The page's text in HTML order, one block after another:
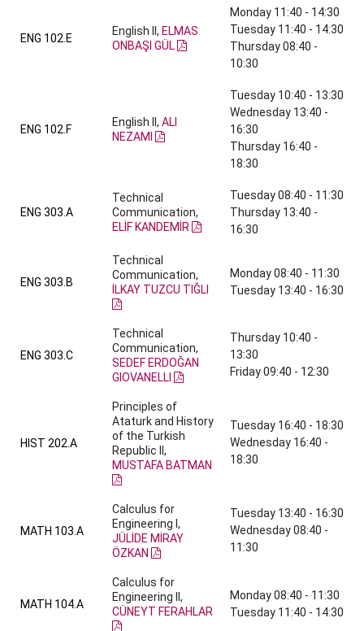
ENG 102.E
English II, ELMAS
ONBAŞI GÜL
Monday 11:40 - 14:30
Tuesday 11:40 - 14:30
Thursday 08:40 -
10:30
ENG 102.F
English II, ALI
NEZAMI
Tuesday 10:40 - 13:30
Wednesday 13:40 -
16:30
Thursday 16:40 -
18:30
ENG 303.A
Technical
Communication,
ELİF KANDEMİR
Tuesday 08:40 - 11:30
Thursday 13:40 -
16:30
ENG 303.B
Technical
Communication,
İLKAY TUZCU TIĞLI
Monday 08:40 - 11:30
Tuesday 13:40 - 16:30
ENG 303.C
Technical
Communication,
SEDEF ERDOĞAN
GIOVANELLI
Thursday 10:40 -
13:30
Friday 09:40 - 12:30
HIST 202.A
Principles of
Ataturk and History
of the Turkish
Republic II,
MUSTAFA BATMAN
Tuesday 16:40 - 18:30
Wednesday 16:40 -
18:30
MATH 103.A
Calculus for
Engineering I,
JÜLİDE MİRAY
ÖZKAN
Tuesday 13:40 - 16:30
Wednesday 08:40 -
11:30
MATH 104.A
Calculus for
Engineering II,
CÜNEYT FERAHLAR
Monday 08:40 - 11:30
Tuesday 11:40 - 14:30